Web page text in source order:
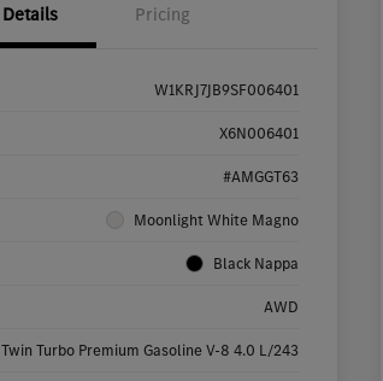
Details Pricing
W1KRJ7JB9SF006401
X6N006401
#AMGGT63
Moonlight White Magno
Black Nappa
AWD
Twin Turbo Premium Gasoline V-8 4.0 L/243